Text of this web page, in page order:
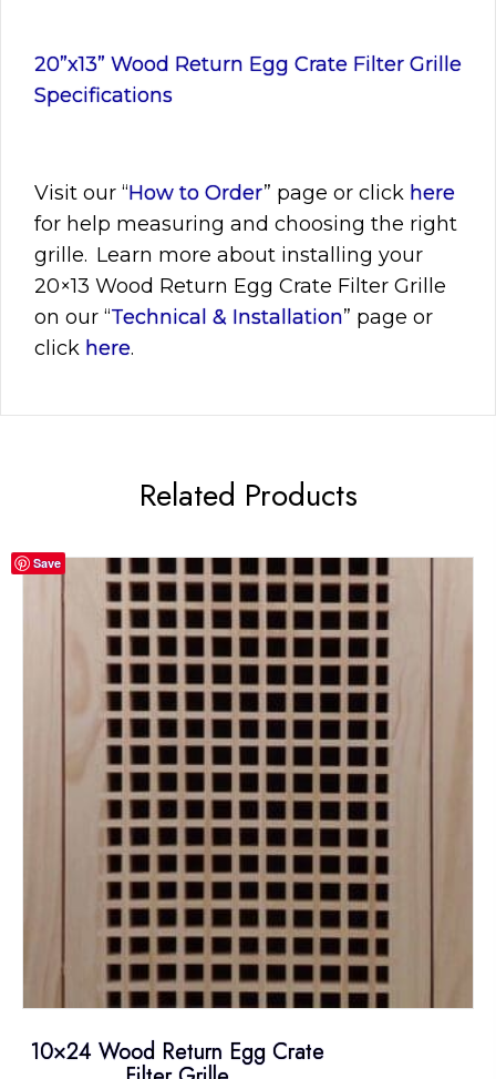
20”x13” Wood Return Egg Crate Filter Grille
Specifications
Visit our “How to Order” page or click here
for help measuring and choosing the right
grille. Learn more about installing your
20×13 Wood Return Egg Crate Filter Grille
on our “Technical & Installation” page or
click here.
Related Products
Save
10×24 Wood Return Egg Crate